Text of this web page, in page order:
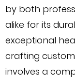
by both
alike for its
exceptional
crafting
involves a